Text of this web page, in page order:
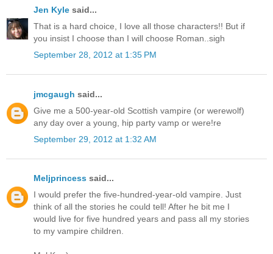
Jen Kyle said...
That is a hard choice, I love all those characters!! But if
you insist I choose than I will choose Roman..sigh
September 28, 2012 at 1:35 PM
jmcgaugh said...
Give me a 500-year-old Scottish vampire (or werewolf)
any day over a young, hip party vamp or were!re
September 29, 2012 at 1:32 AM
Meljprincess said...
I would prefer the five-hundred-year-old vampire. Just
think of all the stories he could tell! After he bit me I
would live for five hundred years and pass all my stories
to my vampire children.